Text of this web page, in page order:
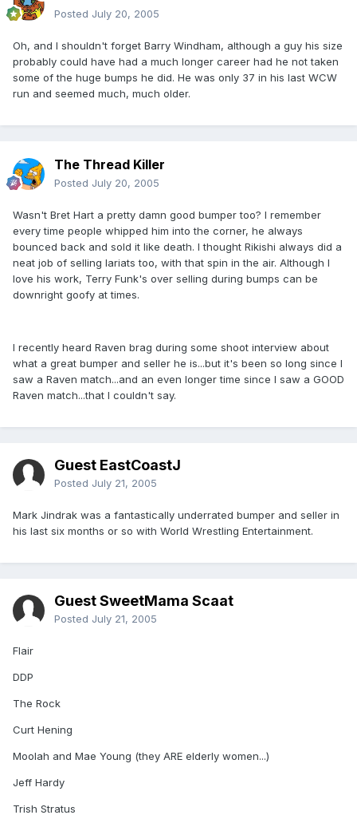
Posted July 20, 2005
Oh, and I shouldn't forget Barry Windham, although a guy his size
probably could have had a much longer career had he not taken
some of the huge bumps he did. He was only 37 in his last WCW
run and seemed much, much older.
The Thread Killer
Posted July 20, 2005
Wasn't Bret Hart a pretty damn good bumper too? I remember
every time people whipped him into the corner, he always
bounced back and sold it like death. I thought Rikishi always did a
neat job of selling lariats too, with that spin in the air. Although I
love his work, Terry Funk's over selling during bumps can be
downright goofy at times.
I recently heard Raven brag during some shoot interview about
what a great bumper and seller he is...but it's been so long since I
saw a Raven match...and an even longer time since I saw a GOOD
Raven match...that I couldn't say.
Guest EastCoastJ
Posted July 21, 2005
Mark Jindrak was a fantastically underrated bumper and seller in
his last six months or so with World Wrestling Entertainment.
Guest SweetMama Scaat
Posted July 21, 2005
Flair
DDP
The Rock
Curt Hening
Moolah and Mae Young (they ARE elderly women...)
Jeff Hardy
Trish Stratus